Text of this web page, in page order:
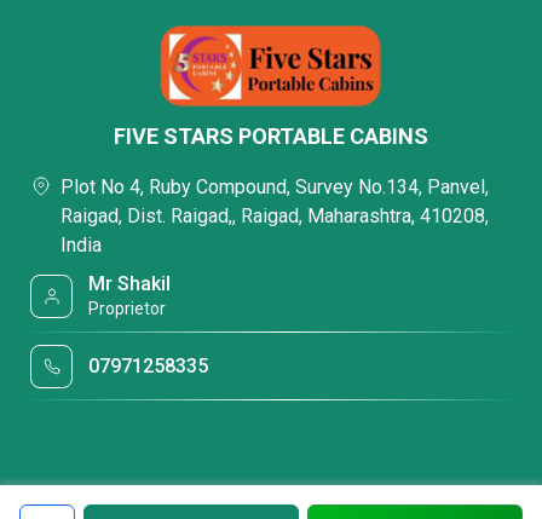
FIVE STARS PORTABLE CABINS
Plot No 4, Ruby Compound, Survey No.134, Panvel,
Raigad, Dist. Raigad,, Raigad, Maharashtra, 410208,
India
Mr Shakil
Proprietor
07971258335